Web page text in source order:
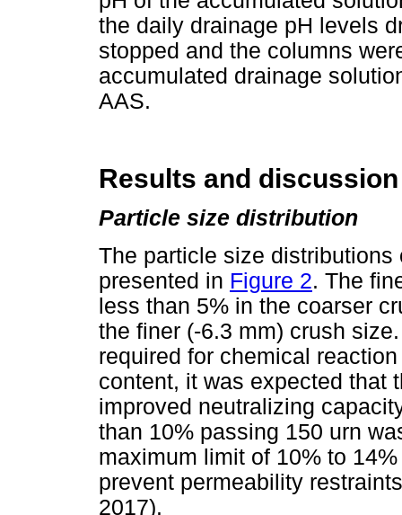
the daily drainage pH levels
stopped and the columns
accumulated drainage
AAS.
Results and discussion
Particle size distribution
The particle size
presented in Figure 2. The
less than 5% in the coarser
the finer (-6.3 mm) crush
required for chemical
content, it was expected that
improved neutralizing
than 10% passing 150 urn
maximum limit of 10% to
prevent permeability
2017).